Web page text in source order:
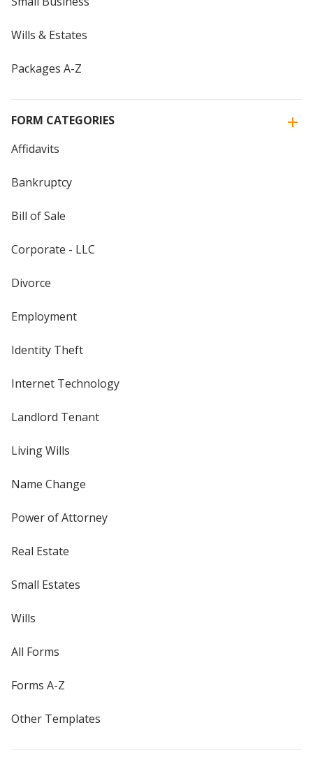
Wills & Estates
Packages A-Z
FORM CATEGORIES
Affidavits
Bankruptcy
Bill of Sale
Corporate - LLC
Divorce
Employment
Identity Theft
Internet Technology
Landlord Tenant
Living Wills
Name Change
Power of Attorney
Real Estate
Small Estates
Wills
All Forms
Forms A-Z
Other Templates